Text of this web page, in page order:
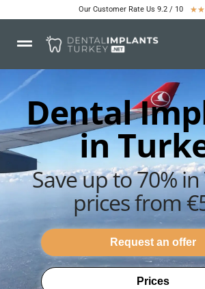
Our Customer Rate Us 9.2 / 10 ★★
Dental
in
Save up to 70%
prices from
Request an offer
Prices